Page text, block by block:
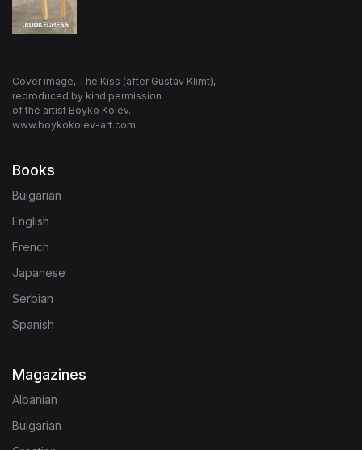
Cover image, The Kiss (after Gustav Klimt),
reproduced by kind permission
of the artist Boyko Kolev.
www.boykokolev-art.com
Books
Bulgarian
English
French
Japanese
Serbian
Spanish
Magazines
Albanian
Bulgarian